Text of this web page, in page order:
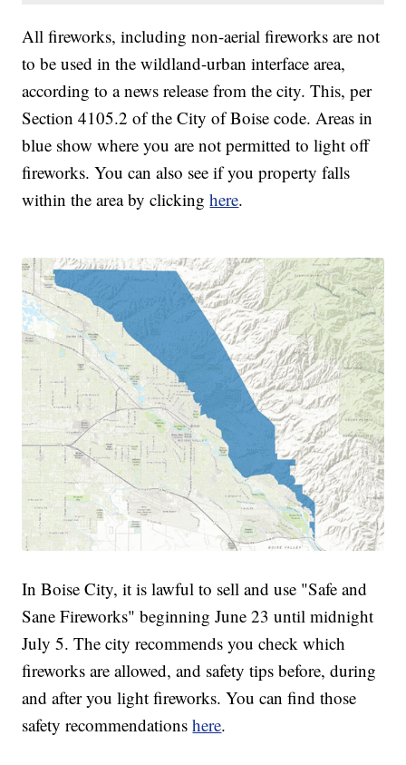
All fireworks, including non-aerial fireworks are not
to be used in the wildland-urban interface area,
according to a news release from the city. This, per
Section 4105.2 of the City of Boise code. Areas in
blue show where you are not permitted to light off
fireworks. You can also see if you property falls
within the area by clickinghere.
In Boise City, it is lawful to sell and use "Safe and
Sane Fireworks" beginning June 23 until midnight
July 5. The city recommends you check which
fireworks are allowed, and safety tips before, during
and after you light fireworks. You can find those
safety recommendationshere.